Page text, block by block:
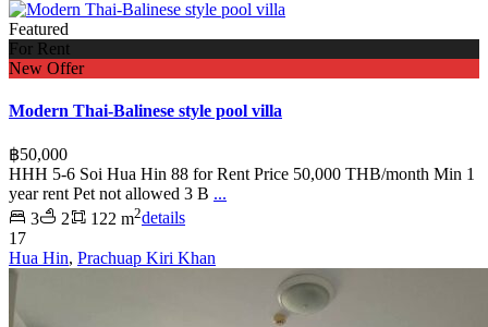
Featured
For Rent
New Offer
Modern Thai-Balinese style pool villa
฿50,000
HHH 5-6 Soi Hua Hin 88 for Rent Price 50,000 THB/month Min 1
year rent Pet not allowed 3 B ...
3
2 122 m2details
17
Hua Hin, Prachuap Kiri Khan